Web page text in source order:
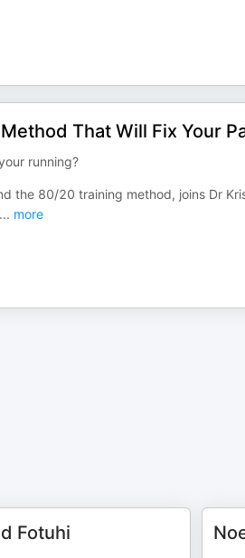
That Will Fix Your
running?
the 80/20 training method, joins Dr
... more
Fotuhi